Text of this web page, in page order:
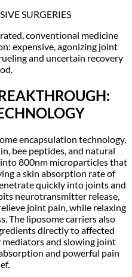
SURGERIES
conventional medicine
expensive, agonizing joint
and uncertain recovery
encapsulation technology,
bee peptides, and natural
800nm microparticles that
a skin absorption rate of
quickly into joints and
neurotransmitter release,
joint pain, while relaxing
The liposome carriers also
directly to affected
and slowing joint
and powerful pain